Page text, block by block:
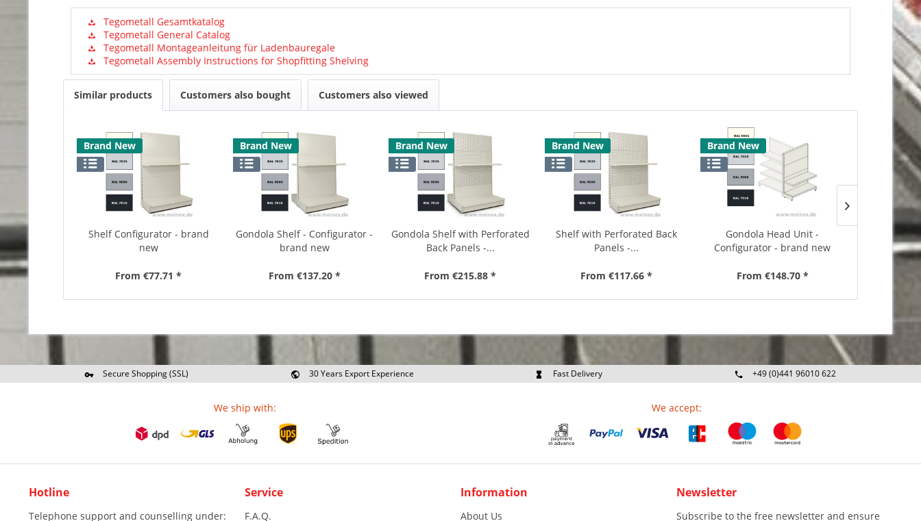
Tegometall Gesamtkatalog
Tegometall General Catalog
Tegometall Montageanleitung für Ladenbauregale
Tegometall Assembly Instructions for Shopfitting Shelving
Similar products Customers also bought Customers also viewed
Brand New
Shelf Configurator - brand
new
From €77.71 *
Brand New
Gondola Shelf - Configurator -
brand new
From €137.20 *
Brand New
Gondola Shelf with Perforated
Back Panels -...
From €215.88 *
Brand New
Shelf with Perforated Back
Panels -...
From €117.66 *
Brand New
Gondola Head Unit -
Configurator - brand new
From €148.70 *
Brand New
Inside
Secure Shopping (SSL)
30 Years Export Experience
Fast Delivery
+49 (0)441 96010 622
We ship with: We accept:
Hotline
Telephone support and counselling under:
Service
F.A.Q.
Information
About Us
Newsletter
Subscribe to the free newsletter and ensure